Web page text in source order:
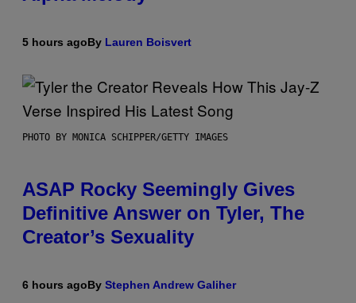
5 hours agoBy Lauren Boisvert
PHOTO BY MONICA SCHIPPER/GETTY IMAGES
ASAP Rocky Seemingly Gives
Definitive Answer on Tyler, The
Creator’s Sexuality
6 hours agoBy Stephen Andrew Galiher